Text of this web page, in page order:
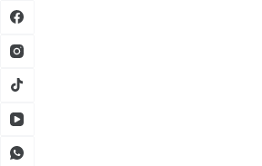
Skip